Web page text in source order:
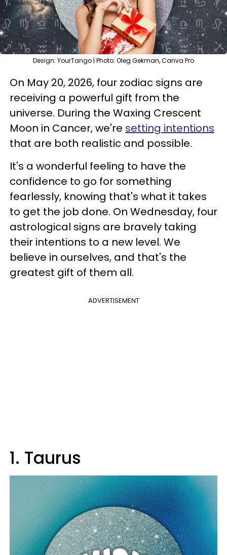
Design: YourTango | Photo: Oleg Gekman, Canva Pro
On May 20, 2026, four zodiac signs are
receiving a powerful gift from the
universe. During the Waxing Crescent
Moon in Cancer, we're setting intentions
that are both realistic and possible.
It's a wonderful feeling to have the
confidence to go for something
fearlessly, knowing that's what it takes
to get the job done. On Wednesday, four
astrological signs are bravely taking
their intentions to a new level. We
believe in ourselves, and that's the
greatest gift of them all.
ADVERTISEMENT
1. Taurus